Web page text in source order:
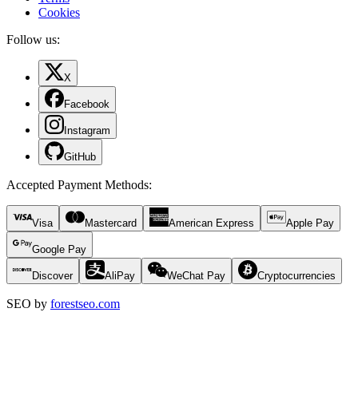
Cookies
Follow us:
X
Facebook
Instagram
GitHub
Accepted Payment Methods:
Visa Mastercard American Express Apple Pay
Google Pay
Discover AliPay WeChat Pay Cryptocurrencies
SEO by forestseo.com